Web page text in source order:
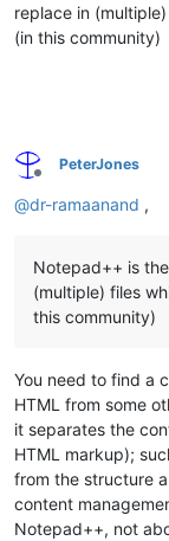
replace in
(in this community)
Offline
PeterJones
@dr-ramaanand ,
Notepad++ is
(multiple) files
this community)
You need to find a
HTML from some
it separates the
HTML markup);
from the structure
content
Notepad++, not